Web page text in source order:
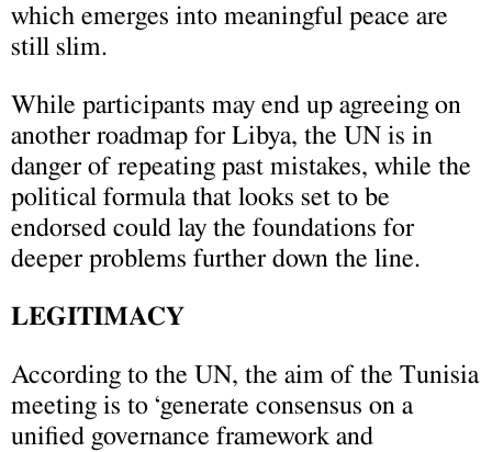
which emerges into meaningful peace are
still slim.
While participants may end up agreeing on
another roadmap for Libya, the UN is in
danger of repeating past mistakes, while the
political formula that looks set to be
endorsed could lay the foundations for
deeper problems further down the line.
LEGITIMACY
According to the UN, the aim of the Tunisia
meeting is to ‘generate consensus on a
unified governance framework and